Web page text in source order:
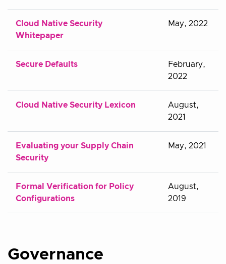
Cloud Native Security
Whitepaper
May, 2022
Secure Defaults
February,
2022
Cloud Native Security Lexicon
August,
2021
Evaluating your Supply Chain
Security
May, 2021
Formal Verification for Policy
Configurations
August,
2019
Governance